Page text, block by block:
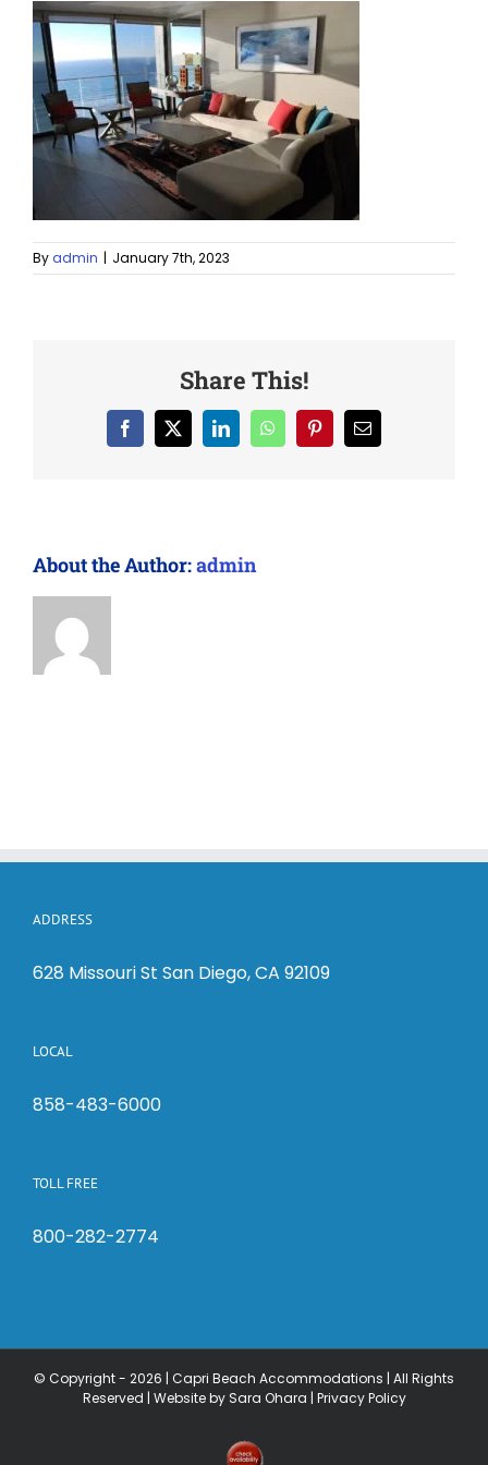
Byadmin | January 7th, 2023
Share This!
Facebook LinkedInWhatsAppPinterestEmail
About the Author:admin
ADDRESS
628 Missouri St San Diego, CA 92109
LOCAL
858-483-6000
TOLL FREE
800-282-2774
© Copyright - 2026 | Capri Beach Accommodations | All Rights
Reserved | Website by Sara Ohara | Privacy Policy
Check